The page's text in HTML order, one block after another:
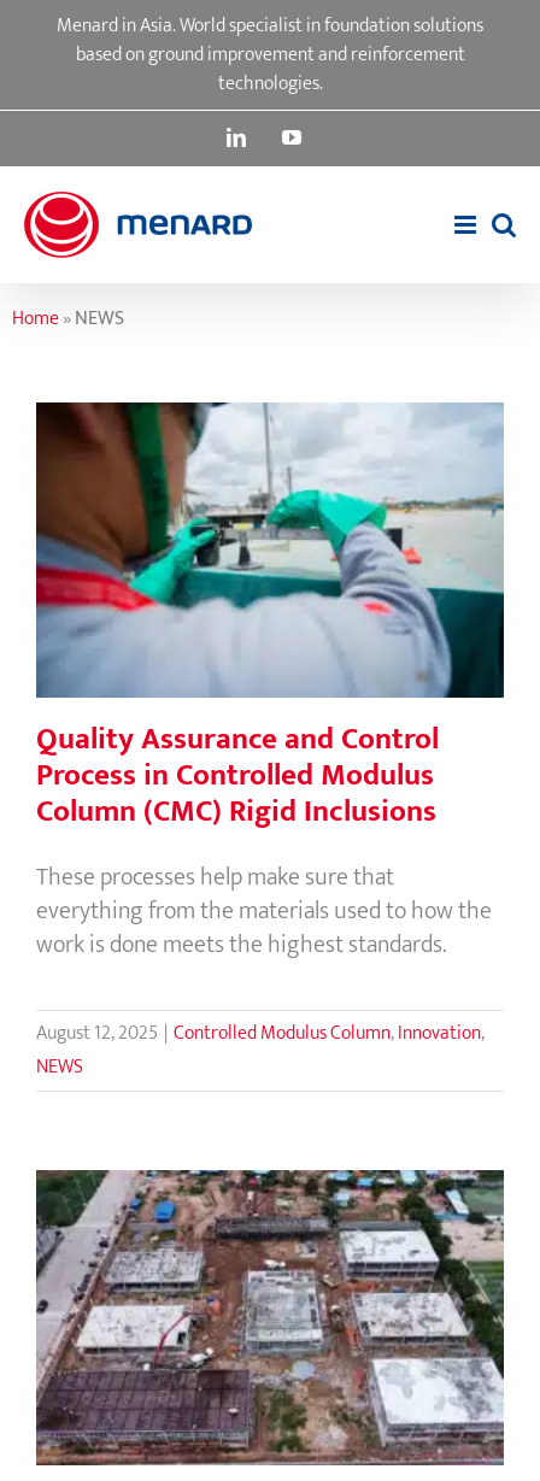
Menard in Asia. World specialist in foundation solutions
based on ground improvement and reinforcement
technologies.
LinkedInYouTube
Home»NEWS
Quality Assurance and Control
Process in Controlled Modulus
Column (CMC) Rigid Inclusions
Quality Assurance and Control
Process in Controlled Modulus
Column (CMC) Rigid Inclusions
These processes help make sure that
everything from the materials used to how the
work is done meets the highest standards.
August 12, 2025 | Controlled Modulus Column,Innovation,
NEWS
Ground Improvement for Data
Centers: Faster Foundation Solution